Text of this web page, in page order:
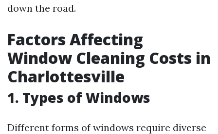
down the road.
Factors Affecting
Window Cleaning Costs in
Charlottesville
1. Types of Windows
Different forms of windows require diverse